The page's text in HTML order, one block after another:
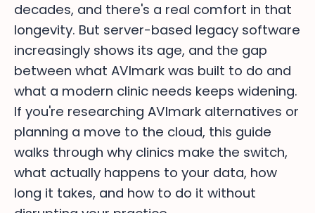
decades, and there's a real comfort in that
longevity. But server-based legacy software
increasingly shows its age, and the gap
between what AVImark was built to do and
what a modern clinic needs keeps widening.
If you're researching AVImark alternatives or
planning a move to the cloud, this guide
walks through why clinics make the switch,
what actually happens to your data, how
long it takes, and how to do it without